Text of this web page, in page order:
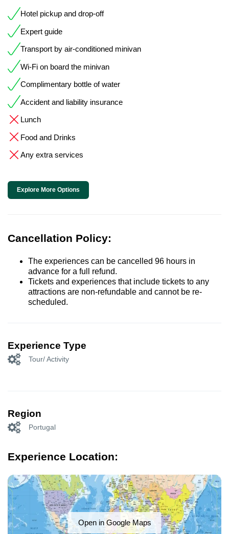
Hotel pickup and drop-off
Expert guide
Transport by air-conditioned minivan
Wi-Fi on board the minivan
Complimentary bottle of water
Accident and liability insurance
Lunch
Food and Drinks
Any extra services
Explore More Options
Cancellation Policy:
The experiences can be cancelled 96 hours in
advance for a full refund.
Tickets and experiences that include tickets to any
attractions are non-refundable and cannot be re-
scheduled.
Experience Type
Tour/ Activity
Region
Portugal
Experience Location:
Open in Google Maps